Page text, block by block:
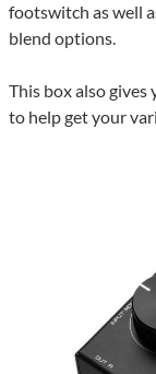
footswitch as well
blend options.
This box also
to help get your